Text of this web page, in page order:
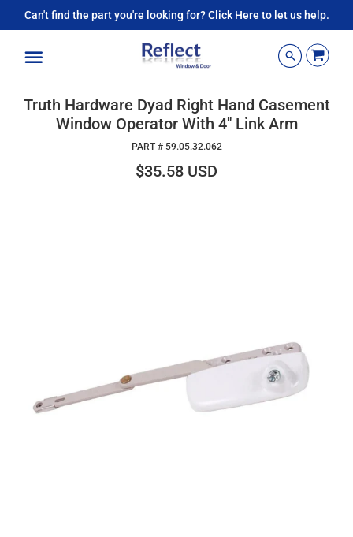
Can't find the part you're looking for? Click Here to let us help.
Truth Hardware Dyad Right Hand Casement
Window Operator With 4" Link Arm
PART # 59.05.32.062
$35.58 USD